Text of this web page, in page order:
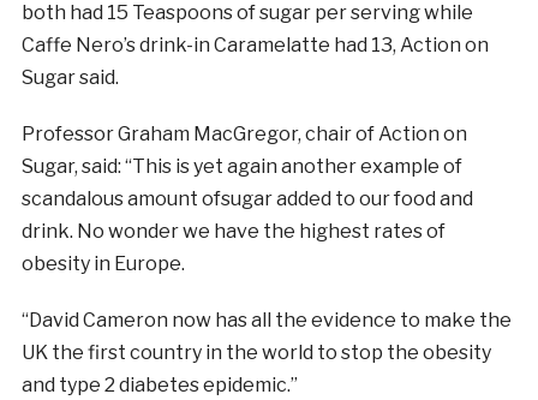
both had 15 Teaspoons ofsugarper serving while
Caffe Nero’s drink-in Caramelatte had 13, Action on
Sugarsaid.
Professor Graham MacGregor, chair of Action on
Sugar, said: “This is yet again another example of
scandalous amount ofsugaradded to our food and
drink. No wonder we have the highest rates of
obesity in Europe.
“David Cameron now has all the evidence to make the
UK the first country in the world to stop the obesity
and type 2 diabetes epidemic.”